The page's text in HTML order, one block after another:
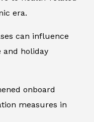
era.
can influence
and holiday
onboard
measures in